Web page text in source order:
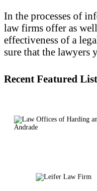
In the processes of
law firms offer as
effectiveness of a
sure that the lawyers
Recent Featured